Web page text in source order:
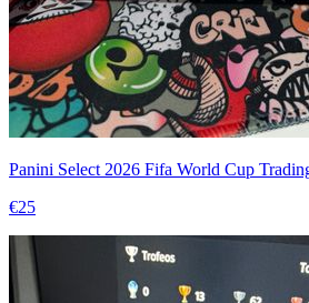
Panini Select 2026 Fifa World Cup
€25